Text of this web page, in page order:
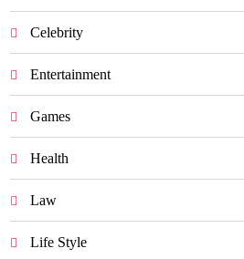
Celebrity
Entertainment
Games
Health
Law
Life Style